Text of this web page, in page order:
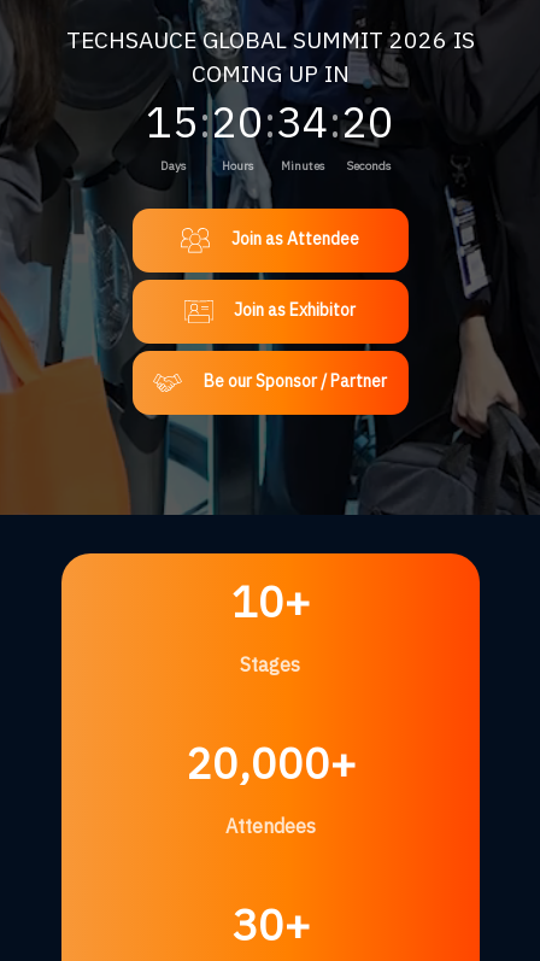
TECHSAUCE GLOBAL SUMMIT 2026 IS
COMING UP IN
15
Days
:20
Hours
:34
Minutes
:18
Seconds
Join as Attendee
Join as Exhibitor
Be our Sponsor / Partner
10+
Stages
20,000+
Attendees
30+